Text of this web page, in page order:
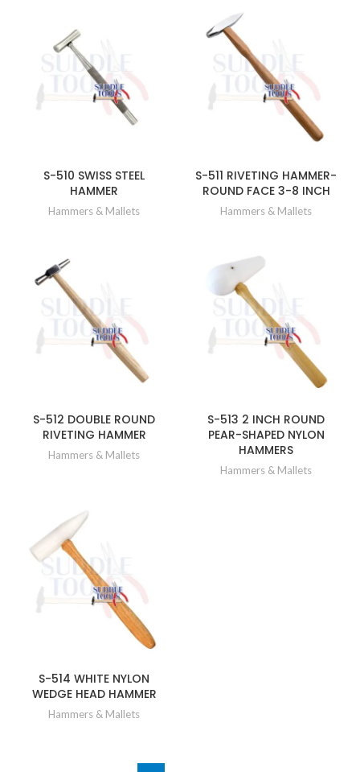
S-510 SWISS STEEL
HAMMER
Hammers & Mallets
S-511 RIVETING HAMMER-
ROUND FACE 3-8 INCH
Hammers & Mallets
S-512 DOUBLE ROUND
RIVETING HAMMER
Hammers & Mallets
S-513 2 INCH ROUND
PEAR-SHAPED NYLON
HAMMERS
Hammers & Mallets
S-514 WHITE NYLON
WEDGE HEAD HAMMER
Hammers & Mallets